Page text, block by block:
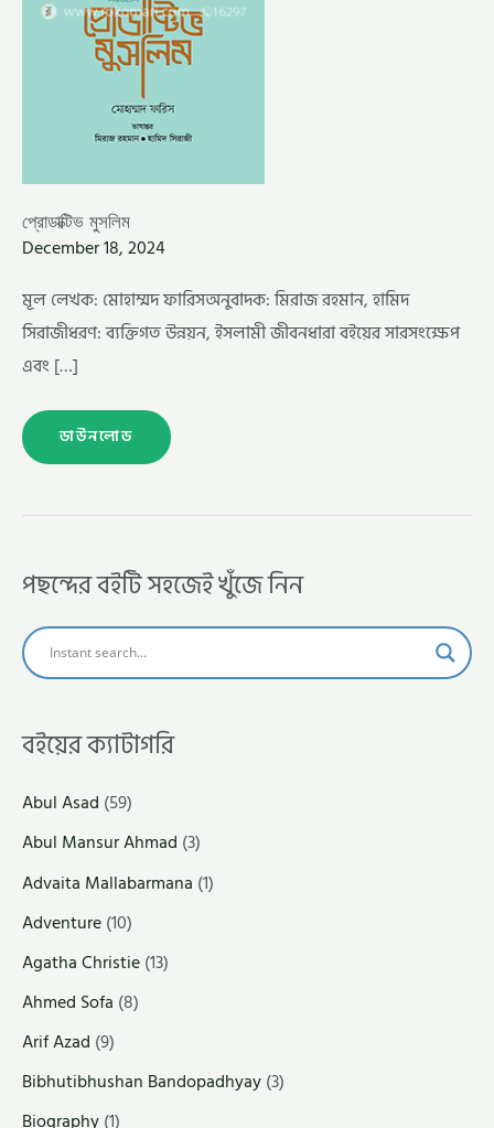
প্রোডাক্টিভ মুসলিম
December 18, 2024
মূল লেখক: মোহাম্মদ ফারিসঅনুবাদক: মিরাজ রহমান, হামিদ
সিরাজীধরণ: ব্যক্তিগত উন্নয়ন, ইসলামী জীবনধারা বইয়ের সারসংক্ষেপ
এবং […]
ডাউনলোড
পছন্দের বইটি সহজেই খুঁজে নিন
বইয়ের ক্যাটাগরি
Abul Asad (59)
Abul Mansur Ahmad (3)
Advaita Mallabarmana (1)
Adventure(10)
Agatha Christie(13)
Ahmed Sofa (8)
Arif Azad (9)
Bibhutibhushan Bandopadhyay(3)
Biography(1)